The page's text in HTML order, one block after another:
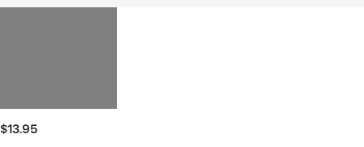
the
to
$13.95